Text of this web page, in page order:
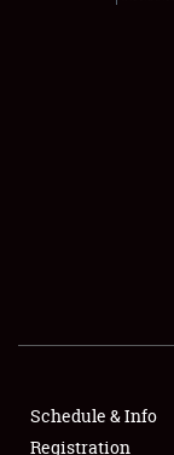
SHOWFIELD
SPONSORSHIP
Schedule & Info
Registration